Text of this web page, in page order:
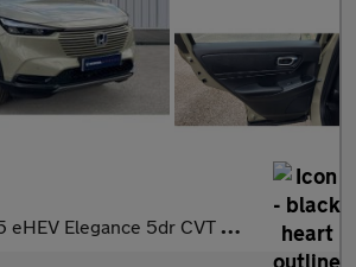
Elegance 5dr CVT Hybrid Hatchback